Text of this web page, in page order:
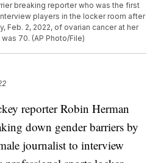
breaking reporter who was the first
players in the locker room after
Feb. 2, 2022, of ovarian cancer at her
70. (AP Photo/File)
reporter Robin Herman
down gender barriers by
journalist to interview